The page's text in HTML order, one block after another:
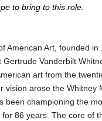
to bring to this role.
American Art, founded in
Vanderbilt
art from the
vision arose the Whitney
been championing the
86 years. The core of